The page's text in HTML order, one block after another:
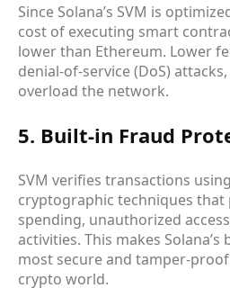
Since Solana’s SVM is
cost of executing smart
lower than Ethereum. Lower
denial-of-service (DoS)
overload the network.
5. Built-in Fraud
SVM verifies transactions
cryptographic techniques that
spending, unauthorized
activities. This makes
most secure and tamper-
crypto world.